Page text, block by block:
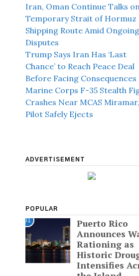
Iran, Oman Continue Talks
Temporary Strait of Hormuz
Shipping Route Amid Ongoing
Disputes
Trump Says Iran Has ‘Last
Chance’ to Reach Peace Deal
Before Facing Consequences
Marine Corps F-35 Stealth
Crashes Near MCAS Miramar,
Pilot Safely Ejects
ADVERTISEMENT
POPULAR
01
Puerto Rico
Announces
Rationing as
Historic
Intensifies